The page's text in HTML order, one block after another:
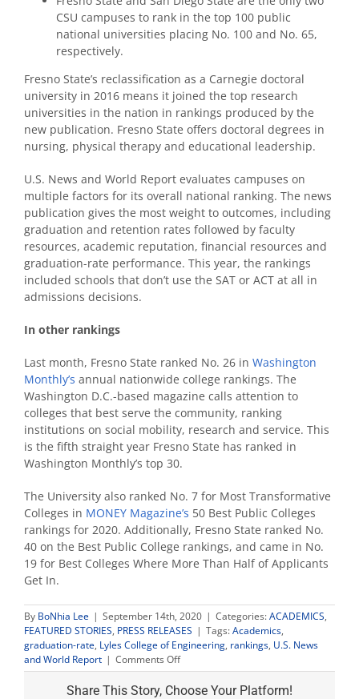
CSU campuses to rank in the top 100 public
national universities placing No. 100 and No. 65,
respectively.
Fresno State’s reclassification as a Carnegie doctoral
university in 2016 means it joined the top research
universities in the nation in rankings produced by the
new publication. Fresno State offers doctoral degrees in
nursing, physical therapy and educational leadership.
U.S. News and World Report evaluates campuses on
multiple factors for its overall national ranking. The news
publication gives the most weight to outcomes, including
graduation and retention rates followed by faculty
resources, academic reputation, financial resources and
graduation-rate performance. This year, the rankings
included schools that don’t use the SAT or ACT at all in
admissions decisions.
In other rankings
Last month, Fresno State ranked No. 26 in Washington
Monthly’s annual nationwide college rankings. The
Washington D.C.-based magazine calls attention to
colleges that best serve the community, ranking
institutions on social mobility, research and service. This
is the fifth straight year Fresno State has ranked in
Washington Monthly’s top 30.
The University also ranked No. 7 for Most Transformative
Colleges in MONEY Magazine’s 50 Best Public Colleges
rankings for 2020. Additionally, Fresno State ranked No.
40 on the Best Public College rankings, and came in No.
19 for Best Colleges Where More Than Half of Applicants
Get In.
By BoNhia Lee | September 14th, 2020 | Categories:ACADEMICS,
FEATURED STORIES, PRESS RELEASES | Tags:Academics,
graduation-rate, Lyles College of Engineering, rankings, U.S. News
and World Report | Comments Offon
U.S.
News
Share This Story, Choose Your Platform!